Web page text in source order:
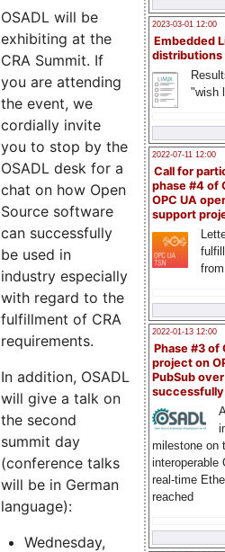
2023-03-01 12:00
Embedded
distributions
"wish
2022-07-11 12:00
Call for
phase #4 of
OPC UA
support
2022-01-13 12:00
Phase #3 of
project on
PubSub over
milestone on
interoperable
real-time
reached
OSADL will be
exhibiting at the
CRA Summit. If
you are attending
the event, we
cordially invite
you to stop by the
OSADL desk for a
chat on how Open
Source software
can successfully
be used in
industry especially
with regard to the
fulfillment of CRA
requirements.
In addition, OSADL
will give a talk on
the second
summit day
(conference talks
will be in German
language):
Wednesday,